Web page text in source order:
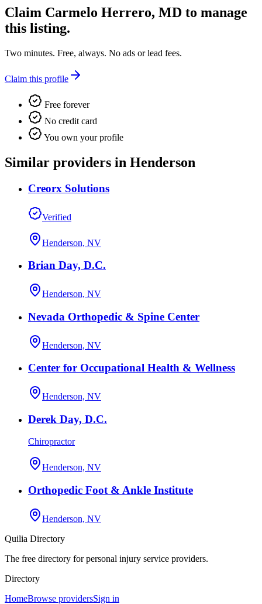
Claim Carmelo Herrero, MD to manage
this listing.
Two minutes. Free, always. No ads or lead fees.
Claim this profile
Free forever
No credit card
You own your profile
Similar providers in Henderson
Creorx Solutions
Verified
Henderson, NV
Brian Day, D.C.
Henderson, NV
Nevada Orthopedic & Spine Center
Henderson, NV
Center for Occupational Health & Wellness
Henderson, NV
Derek Day, D.C.
Chiropractor
Henderson, NV
Orthopedic Foot & Ankle Institute
Henderson, NV
Quilia Directory
The free directory for personal injury service providers.
Directory
HomeBrowse providersSign in